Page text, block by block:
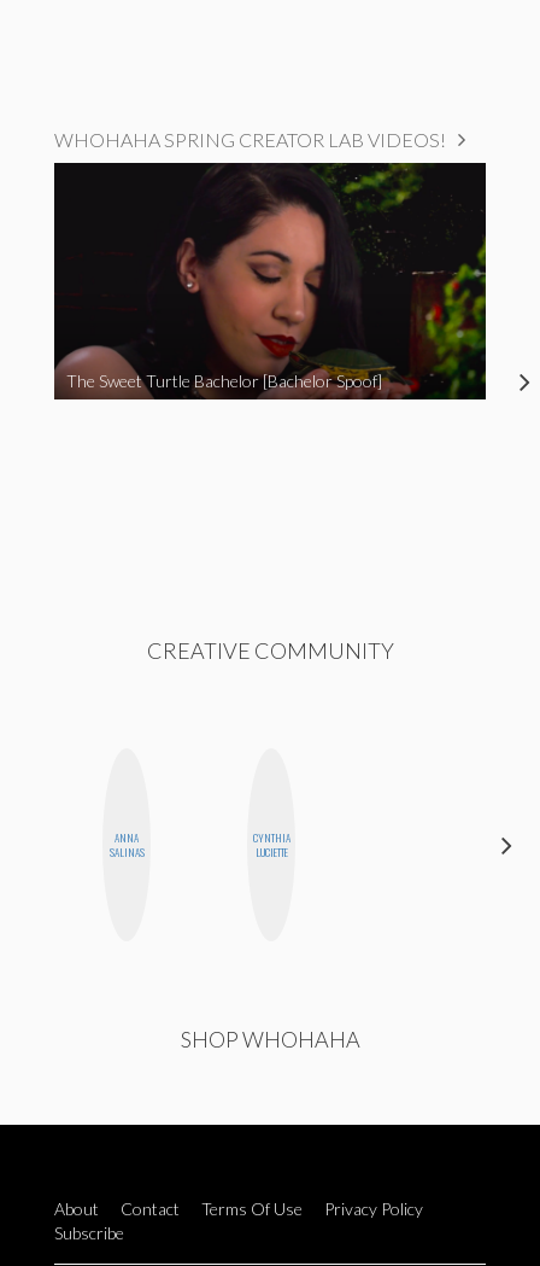
WHOHAHA SPRING CREATOR LAB VIDEOS!
The Sweet Turtle Bachelor [Bachelor Spoof]
CREATIVE COMMUNITY
ANNA
SALINAS
CYNTHIA
LUCIETTE
SHOP WHOHAHA
About Contact Terms Of Use
Privacy Policy
Subscribe